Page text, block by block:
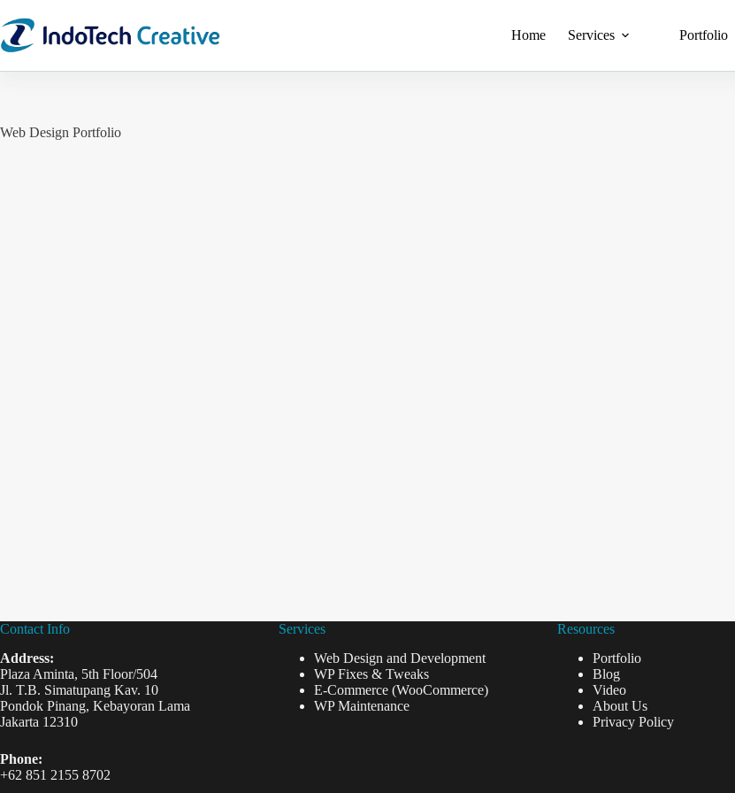
to
content
Home Services Portfolio
Web Design Portfolio
Contact Info
Address:
Plaza Aminta, 5th Floor/504
Jl. T.B. Simatupang Kav. 10
Pondok Pinang, Kebayoran Lama
Jakarta 12310
Phone:
+62 851 2155 8702
Services
Web Design and Development
WP Fixes & Tweaks
E-Commerce (WooCommerce)
WP Maintenance
Resources
Portfolio
Blog
Video
About Us
Privacy Policy